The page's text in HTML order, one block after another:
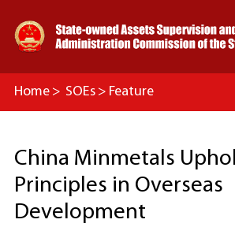
Home > SOEs > Feature
China Minmetals
Principles in Overseas
Development